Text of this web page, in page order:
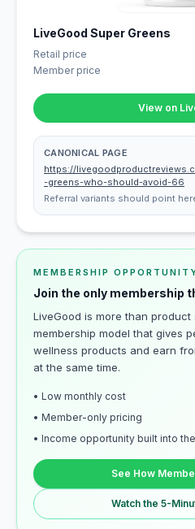
LiveGood Super Greens
Retail price
Member price
View on
CANONICAL PAGE
https://
-greens-who-should-avoid-66
Referral variants should point
MEMBERSHIP
Join the only membership
LiveGood is more than product
membership model that gives
wellness products and earn
at the same time.
• Low monthly cost
• Member-only pricing
• Income opportunity built into
See How
Watch the 5-